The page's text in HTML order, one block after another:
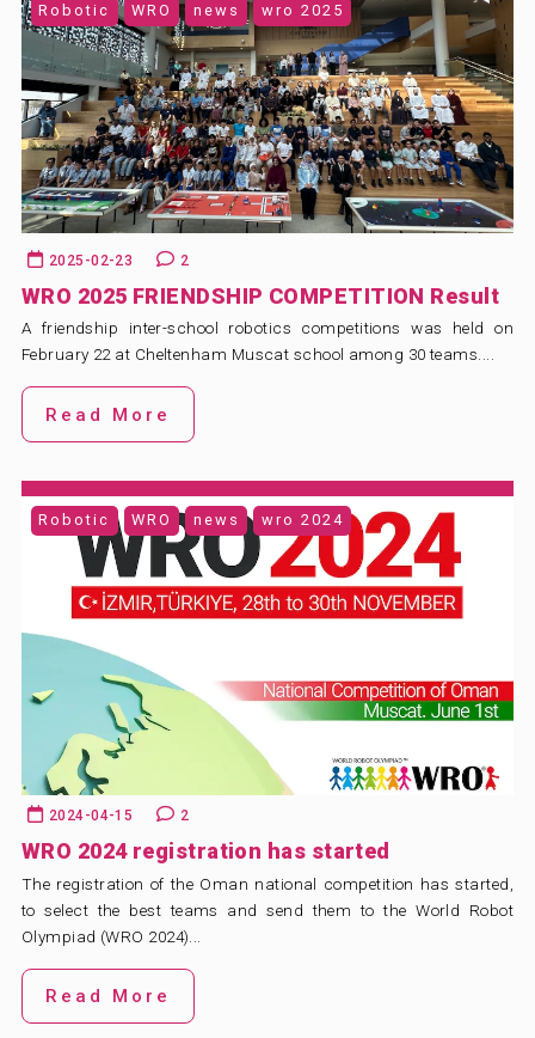
Robotic WRO news wro 2025
2025-02-23 2
WRO 2025 FRIENDSHIP COMPETITION Result
A friendship inter-school robotics competitions was held on
February 22 at Cheltenham Muscat school among 30 teams....
Read More
Robotic WRO news wro 2024
2024-04-15 2
WRO 2024 registration has started
The registration of the Oman national competition has started,
to select the best teams and send them to the World Robot
Olympiad (WRO 2024)...
Read More